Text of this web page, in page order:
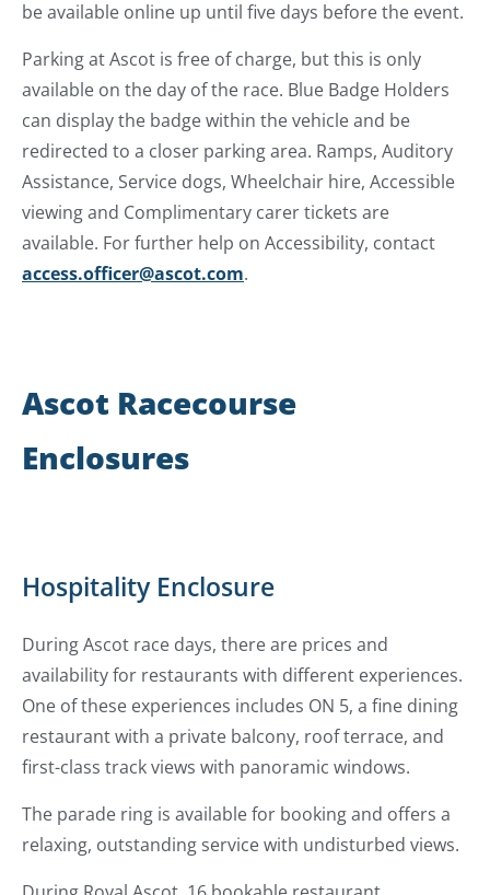
be available online up until five days before the event.
Parking at Ascot is free of charge, but this is only
available on the day of the race. Blue Badge Holders
can display the badge within the vehicle and be
redirected to a closer parking area. Ramps, Auditory
Assistance, Service dogs, Wheelchair hire, Accessible
viewing and Complimentary carer tickets are
available. For further help on Accessibility, contact
access.officer@ascot.com.
Ascot Racecourse
Enclosures
Hospitality Enclosure
During Ascot race days, there are prices and
availability for restaurants with different experiences.
One of these experiences includes ON 5, a fine dining
restaurant with a private balcony, roof terrace, and
first-class track views with panoramic windows.
The parade ring is available for booking and offers a
relaxing, outstanding service with undisturbed views.